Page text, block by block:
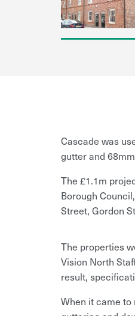
Cascade was
gutter and
The £1.1m
Borough
Street, Gordon
The properties
Vision North
result,
When it came